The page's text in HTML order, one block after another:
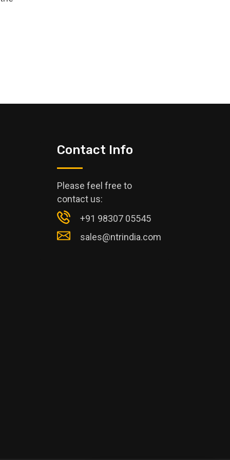
Contact Info
Please feel free to
contact us:
+91 98307 05545
sales@ntrindia.com